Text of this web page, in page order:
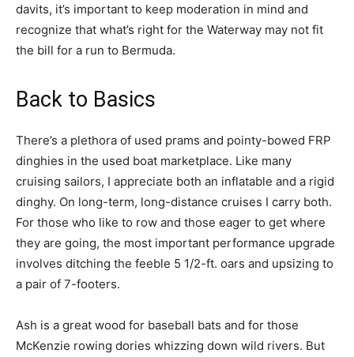
davits, it’s important to keep moderation in mind and
recognize that what’s right for the Waterway may not fit
the bill for a run to Bermuda.
Back to Basics
There’s a plethora of used prams and pointy-bowed FRP
dinghies in the used boat marketplace. Like many
cruising sailors, I appreciate both an inflatable and a rigid
dinghy. On long-term, long-distance cruises I carry both.
For those who like to row and those eager to get where
they are going, the most important performance upgrade
involves ditching the feeble 5 1/2-ft. oars and upsizing to
a pair of 7-footers.
Ash is a great wood for baseball bats and for those
McKenzie rowing dories whizzing down wild rivers. But